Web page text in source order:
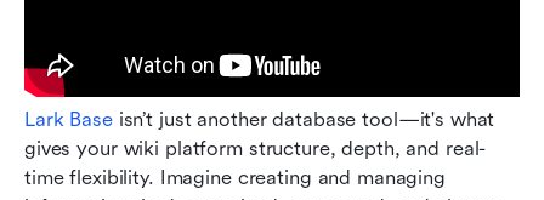
Lark Base isn’t just another database tool—it's what
gives your wiki platform structure, depth, and real-
time flexibility. Imagine creating and managing